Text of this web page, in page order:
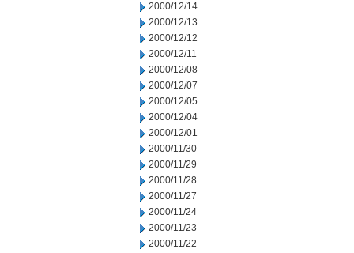
2000/12/14
2000/12/13
2000/12/12
2000/12/11
2000/12/08
2000/12/07
2000/12/05
2000/12/04
2000/12/01
2000/11/30
2000/11/29
2000/11/28
2000/11/27
2000/11/24
2000/11/23
2000/11/22